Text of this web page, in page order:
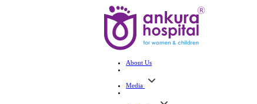
About Us
Media